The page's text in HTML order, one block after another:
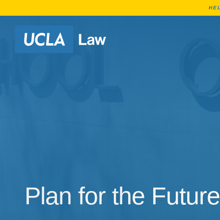
Plan for the Future
Plan for the Future